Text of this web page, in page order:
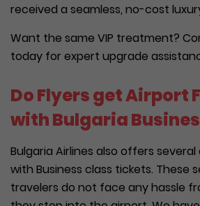
received a seamless, no-cost
Want the same VIP treatment?
today for expert upgrade
Do Flyers get Airport
with Bulgaria
Bulgaria Airlines also offers
with Business class tickets. These
travelers do not face any hassle